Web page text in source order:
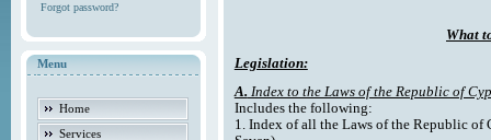
Forgot password?
Menu
Home
Services
What
Legislation:
A. Index to the Laws of the Republic of
Includes the following:
1. Index of all the Laws of the Republic of